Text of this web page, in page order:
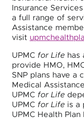
Insurance
a full range of
Assistance
visit
UPMC for Life has
provide HMO,
SNP plans have a
Medical
UPMC for Life
UPMC for Life is a
UPMC Health